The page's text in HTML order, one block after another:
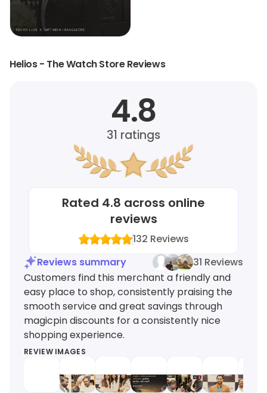
Helios - The Watch Store Reviews
4.8
31 ratings
Rated 4.8 across online
reviews
132 Reviews
Reviews summary
31 Reviews
Customers find this merchant a friendly and
easy place to shop, consistently praising the
smooth service and great savings through
magicpin discounts for a consistently nice
shopping experience.
REVIEW IMAGES